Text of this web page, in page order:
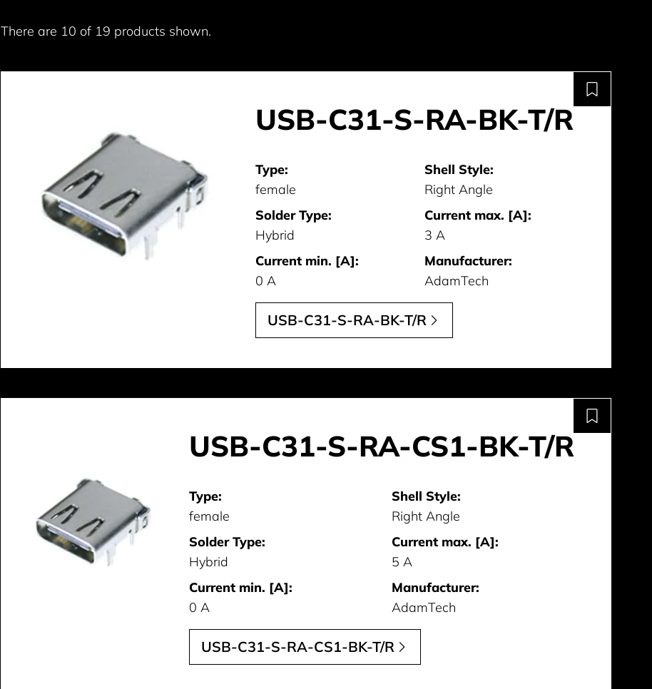
There are 10 of 19 products shown.
USB-C31-S-RA-BK-T/R
Type:
female
Shell Style:
Right Angle
Solder Type:
Hybrid
Current max. [A]:
3 A
Current min. [A]:
0 A
Manufacturer:
AdamTech
USB-C31-S-RA-BK-T/R
USB-C31-S-RA-CS1-BK-T/R
Type:
female
Shell Style:
Right Angle
Solder Type:
Hybrid
Current max. [A]:
5 A
Current min. [A]:
0 A
Manufacturer:
AdamTech
USB-C31-S-RA-CS1-BK-T/R